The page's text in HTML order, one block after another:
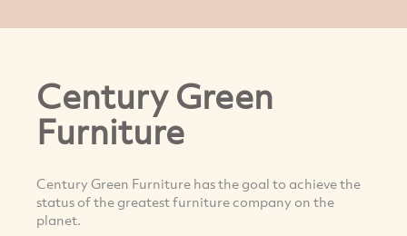
Century Green
Furniture
Century Green Furniture has the goal to achieve the
status of the greatest furniture company on the
planet.